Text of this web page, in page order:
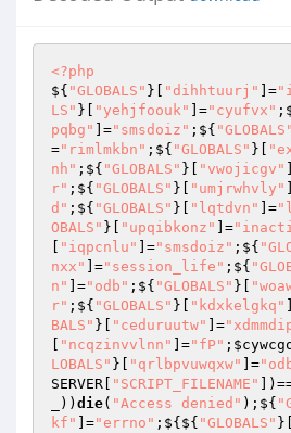
<?php
${ "GLOBALS" }[ "dihhtuurj" ]=
LS" }[ "yehjfoouk" ]="cyufvx"
pqbg"
]="smsdoiz" ;${ "GLOBALS"
="rimlmkbn" ;${ "GLOBALS" }[
nh" ;${ "GLOBALS" }[ "vwojicgv"
r" ;${ "GLOBALS" }[ "umjrwhvly"
d" ;${ "GLOBALS" }[ "lqtdvn" ]=
OBALS" }[ "upqibkonz" ]=
"iqpcnlu" ]="smsdoiz" ;${
nxx"
]="session_life" ;${
n"
]="odb" ;${ "GLOBALS" }[
r" ;${ "GLOBALS" }[ "kdxkelgkq"
BALS" }[ "ceduruutw" ]=
"ncqzinvvlnn" ]="fP" ;
LOBALS" }[ "qrlbpvuwqxw" ]=
SERVER
"SCRIPT_FILENAME"
)) die( "Access denied" );${
kf"
]="errno" ;${${ "GLOBALS" }[